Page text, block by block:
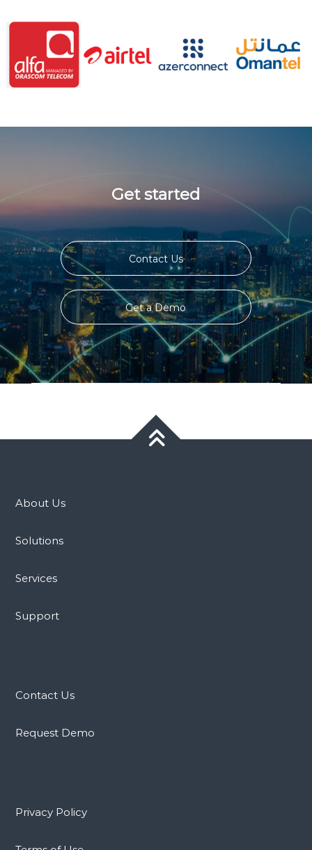
Get started
Contact Us
Get a Demo
About Us
Solutions
Services
Support
Contact Us
Request Demo
Privacy Policy